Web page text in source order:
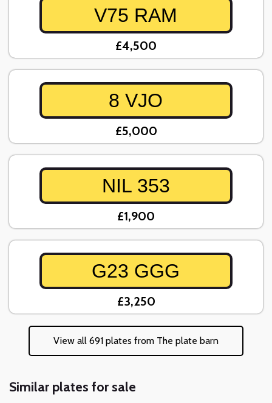
V75 RAM
£4,500
8 VJO
£5,000
NIL 353
£1,900
G23 GGG
£3,250
View all 691 plates from The plate barn
Similar plates for sale